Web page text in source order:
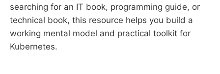
searching for an IT book, programming guide, or
technical book, this resource helps you build a
working mental model and practical toolkit for
Kubernetes.